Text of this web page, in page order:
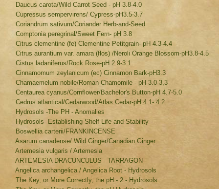
Daucus carota/Wild Carrot Seed - pH 3.8-4.0
Cupressus sempervirens/ Cypress-pH3.5-3.7
Coriandrum sativum/Coriander Herb-and-Seed
Comptonia peregrinal/Sweet Fern- pH 3.8
Citrus clementine (fe) Clementine Petitgrain- pH 4.3-4.4
Citrus aurantium var. amara (flos) /Neroli Orange Blossom-pH3.8-4.5
Cistus ladaniferus/Rock Rose-pH 2.9-3.1
Cinnamomum zeylanicum (ec) Cinnamon Bark-pH3.3
Chamaemelum nobile/Roman Chamomile - pH 3.0-3,3
Centaurea cyanus/Cornflower/Bachelor's Button-pH 4.7-5.0
Cedrus atlantical/Cedarwood/Atlas Cedar-pH 4.1- 4.2
Hydrosols -The PH - Anomalies
Hydrosols- Establishing Shelf Life and Stability
Boswellia carterii/FRANKINCENSE
Asarum canadense/ Wild Ginger/Canadian Ginger
Artemesia vulgaris / Artemesia
ARTEMESIA DRACUNCULUS - TARRAGON
Angelica archangelica / Angelica Root - Hydrosols
The Key, or More Correctly, the pH - 2 - Hydrosols